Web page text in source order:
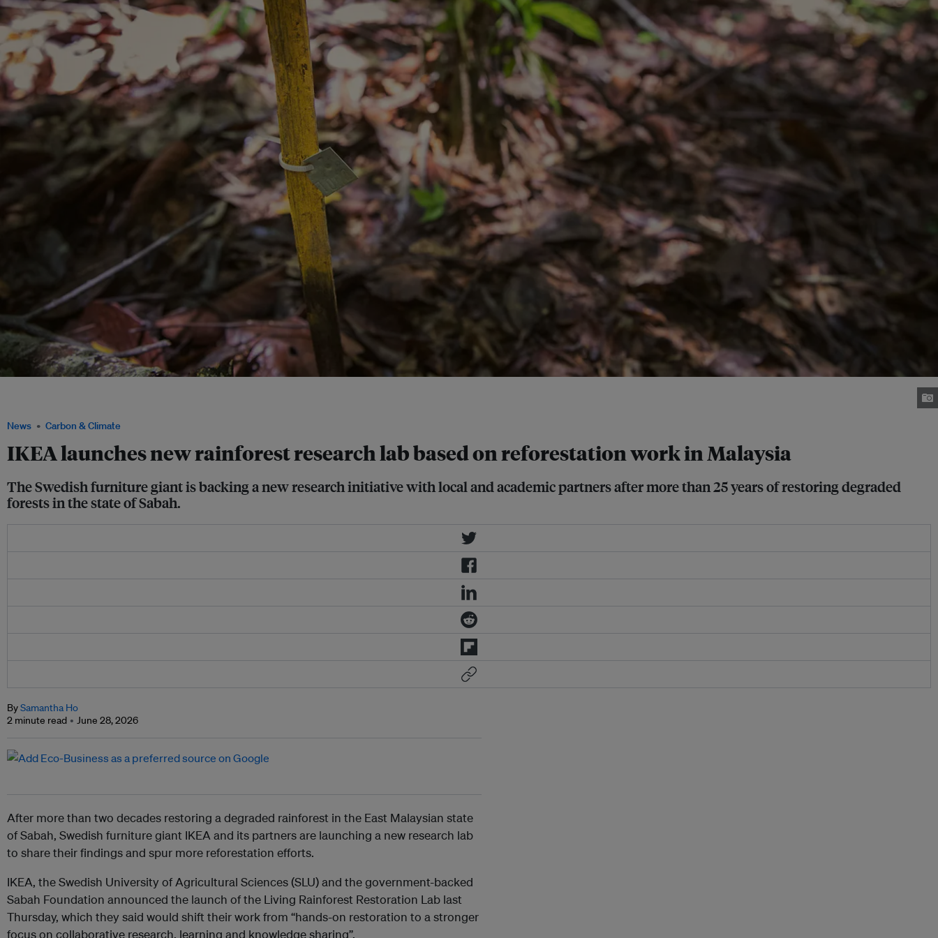
News Carbon & Climate
IKEA launches new rainforest research lab based on reforestation work in Malaysia
The Swedish furniture giant is backing a new research initiative with local and academic partners after more than 25 years of restoring degraded
forests in the state of Sabah.
BySamantha Ho
2 minute read
June 28, 2026
After more than two decades restoring a degraded rainforest in the East Malaysian state
of Sabah, Swedish furniture giant IKEA and its partners are launching a new research lab
to share their findings and spur more reforestation efforts.
IKEA, the Swedish University of Agricultural Sciences (SLU) and the government-backed
Sabah Foundation announced the launch of the Living Rainforest Restoration Lab last
Thursday, which they said would shift their work from “hands-on restoration to a stronger
focus on collaborative research, learning and knowledge sharing”.